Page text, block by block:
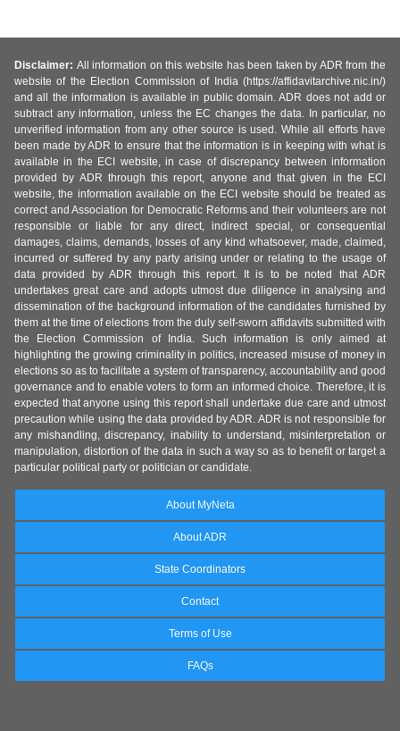
Disclaimer: All information on this website has been taken by ADR from the
website of the Election Commission of India (https://affidavitarchive.nic.in/)
and all the information is available in public domain. ADR does not add or
subtract any information, unless the EC changes the data. In particular, no
unverified information from any other source is used. While all efforts have
been made by ADR to ensure that the information is in keeping with what is
available in the ECI website, in case of discrepancy between information
provided by ADR through this report, anyone and that given in the ECI
website, the information available on the ECI website should be treated as
correct and Association for Democratic Reforms and their volunteers are not
responsible or liable for any direct, indirect special, or consequential
damages, claims, demands, losses of any kind whatsoever, made, claimed,
incurred or suffered by any party arising under or relating to the usage of
data provided by ADR through this report. It is to be noted that ADR
undertakes great care and adopts utmost due diligence in analysing and
dissemination of the background information of the candidates furnished by
them at the time of elections from the duly self-sworn affidavits submitted with
the Election Commission of India. Such information is only aimed at
highlighting the growing criminality in politics, increased misuse of money in
elections so as to facilitate a system of transparency, accountability and good
governance and to enable voters to form an informed choice. Therefore, it is
expected that anyone using this report shall undertake due care and utmost
precaution while using the data provided by ADR. ADR is not responsible for
any mishandling, discrepancy, inability to understand, misinterpretation or
manipulation, distortion of the data in such a way so as to benefit or target a
particular political party or politician or candidate.
About MyNeta
About ADR
State Coordinators
Contact
Terms of Use
FAQs